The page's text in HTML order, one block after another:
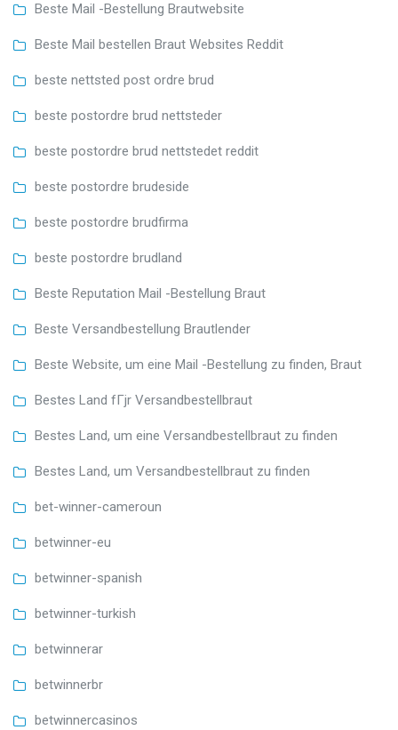
Beste Mail -Bestellung Brautwebsite
Beste Mail bestellen Braut Websites Reddit
beste nettsted post ordre brud
beste postordre brud nettsteder
beste postordre brud nettstedet reddit
beste postordre brudeside
beste postordre brudfirma
beste postordre brudland
Beste Reputation Mail -Bestellung Braut
Beste Versandbestellung Brautlender
Beste Website, um eine Mail -Bestellung zu finden, Braut
Bestes Land fГјr Versandbestellbraut
Bestes Land, um eine Versandbestellbraut zu finden
Bestes Land, um Versandbestellbraut zu finden
bet-winner-cameroun
betwinner-eu
betwinner-spanish
betwinner-turkish
betwinnerar
betwinnerbr
betwinnercasinos